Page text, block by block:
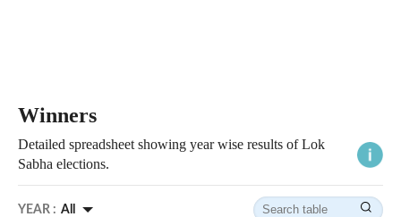
Winners
Detailed spreadsheet showing year wise results of Lok
Sabha elections.
YEAR : All